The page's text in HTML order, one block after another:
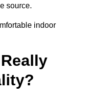
source.
indoor